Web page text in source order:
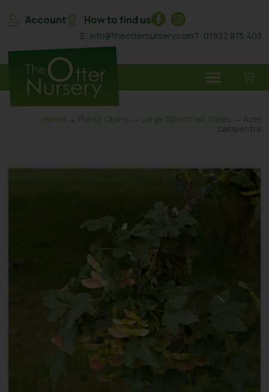
Account How to find us
E: info@theotternursery.comT: 01932 875 403
Home → Plants Online → Large Specimen Trees → Acer
campestre